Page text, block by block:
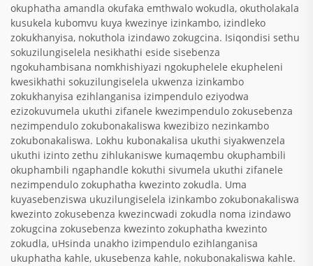
okuphatha amandla okufaka emthwalo wokudla, okutholakala
kusukela kubomvu kuya kwezinye izinkambo, izindleko
zokukhanyisa, nokuthola izindawo zokugcina. Isiqondisi sethu
sokuzilungiselela nesikhathi eside sisebenza
ngokuhambisana nomkhishiyazi ngokuphelele ekupheleni
kwesikhathi sokuzilungiselela ukwenza izinkambo
zokukhanyisa ezihlanganisa izimpendulo eziyodwa
ezizokuvumela ukuthi zifanele kwezimpendulo zokusebenza
nezimpendulo zokubonakaliswa kwezibizo nezinkambo
zokubonakaliswa. Lokhu kubonakalisa ukuthi siyakwenzela
ukuthi izinto zethu zihlukaniswe kumaqembu okuphambili
okuphambili ngaphandle kokuthi sivumela ukuthi zifanele
nezimpendulo zokuphatha kwezinto zokudla. Uma
kuyasebenziswa ukuzilungiselela izinkambo zokubonakaliswa
kwezinto zokusebenza kwezincwadi zokudla noma izindawo
zokugcina zokusebenza kwezinto zokuphatha kwezinto
zokudla, uHsinda unakho izimpendulo ezihlanganisa
ukuphatha kahle, ukusebenza kahle, nokubonakaliswa kahle.